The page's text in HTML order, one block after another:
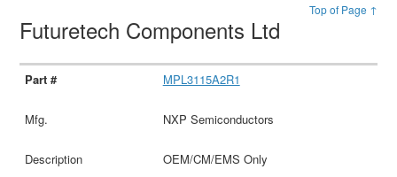
Top of Page ↑
Futuretech Components Ltd
MPL3115A2R1
NXP Semiconductors
OEM/CM/EMS Only